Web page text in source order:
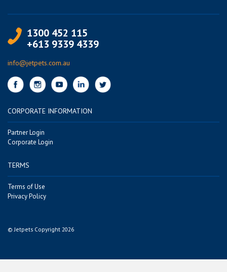
1300 452 115
+613 9339 4339
info@jetpets.com.au
CORPORATE INFORMATION
Partner Login
Corporate Login
TERMS
Terms of Use
Privacy Policy
© Jetpets Copyright 2026